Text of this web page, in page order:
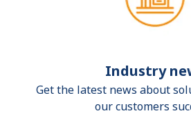
Industry
Get the latest news about
our customers